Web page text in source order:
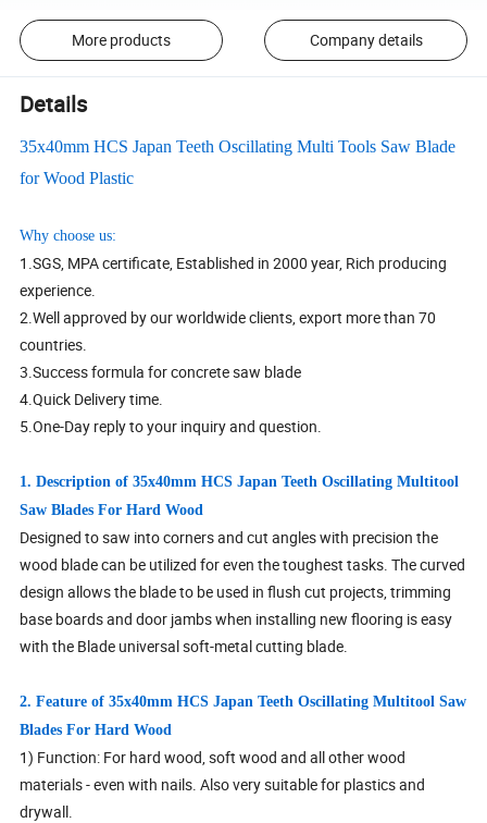
More products Company details
Details
35x40mm HCS Japan Teeth Oscillating Multi Tools Saw Blade
for Wood Plastic
Why choose us:
1.SGS, MPA certificate, Established in 2000 year, Rich producing
experience.
2.Well approved by our worldwide clients, export more than 70
countries.
3.Success formula for concrete saw blade
4.Quick Delivery time.
5.One-Day reply to your inquiry and question.
1. Description of 35x40mm HCS Japan Teeth Oscillating Multitool
Saw Blades For Hard Wood
Designed to saw into corners and cut angles with precision the
wood blade can be utilized for even the toughest tasks. The curved
design allows the blade to be used in flush cut projects, trimming
base boards and door jambs when installing new flooring is easy
with the Blade universal soft-metal cutting blade.
2. Feature of 35x40mm HCS Japan Teeth Oscillating Multitool Saw
Blades For Hard Wood
1) Function: For hard wood, soft wood and all other wood
materials - even with nails. Also very suitable for plastics and
drywall.